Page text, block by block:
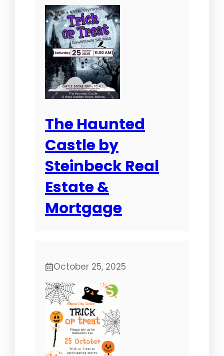
The Haunted
Castle by
Steinbeck Real
Estate &
Mortgage
October 25, 2025